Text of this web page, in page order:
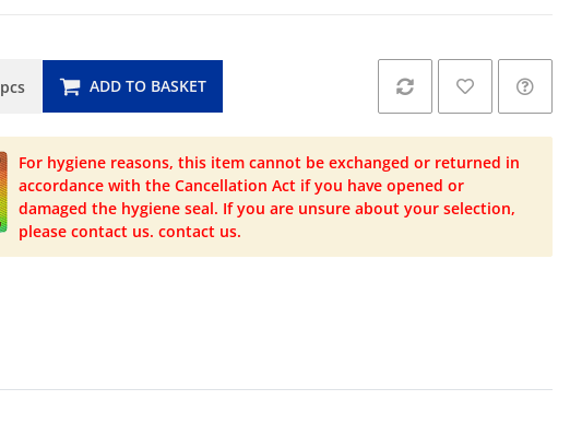
pcs ADD TO BASKET
For hygiene reasons, this item cannot be exchanged or returned in
accordance with the Cancellation Act if you have opened or
damaged the hygiene seal. If you are unsure about your selection,
please contact us. contact us.